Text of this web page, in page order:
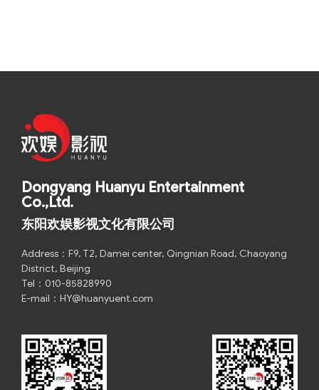
Dongyang Huanyu Entertainment
Co.,Ltd.
东阳欢娱影视文化有限公司
Address：F9, T2, Damei center, Qingnian Road, Chaoyang
District, Beijing
Tel：010-85828990
E-mail：HY@huanyuent.com